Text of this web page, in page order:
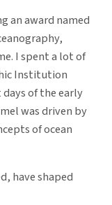
an award named
I spent a lot of
Institution
of the early
was driven by
of ocean
have shaped